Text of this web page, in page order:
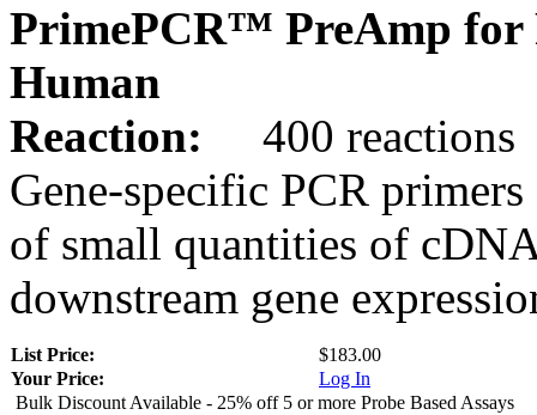
PrimePCR™ PreAmp for
Human
Reaction:
400 reactions
Gene-specific PCR
of small quantities of
downstream gene
List Price:
$183.00
Your Price:
Log In
Bulk Discount Available - 25% off 5 or more Probe Based Assays